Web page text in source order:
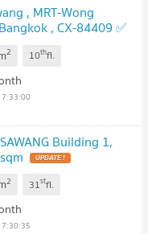
, MRT-Wong
, CX-84409 ✅
✅
2 10thfl.
Building 1,
2 31stfl.